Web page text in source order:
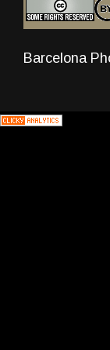
Barcelona